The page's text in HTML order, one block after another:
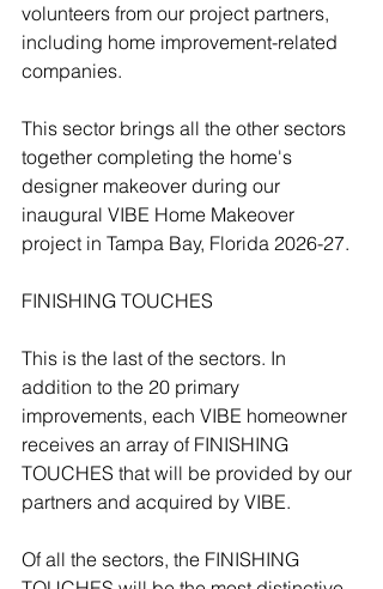
volunteers from our project partners,
including home improvement-related
companies.
This sector brings all the other sectors
together completing the home's
designer makeover during our
inaugural VIBE Home Makeover
project in Tampa Bay, Florida 2026-27.
FINISHING TOUCHES
This is the last of the sectors. In
addition to the 20 primary
improvements, each VIBE homeowner
receives an array of FINISHING
TOUCHES that will be provided by our
partners and acquired by VIBE.
Of all the sectors, the FINISHING